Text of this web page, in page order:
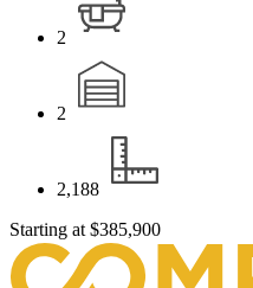
2
2
2,188
Starting at $385,900